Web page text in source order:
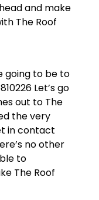
and make
The Roof
going to be to
Let’s go
out to The
the very
in contact
no other
to
The Roof